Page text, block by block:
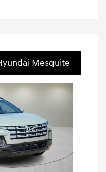
Mesquite